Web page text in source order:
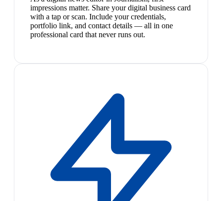
impressions matter. Share your digital business card
with a tap or scan. Include your credentials,
portfolio link, and contact details — all in one
professional card that never runs out.